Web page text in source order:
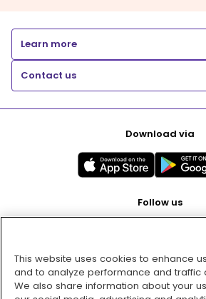
Learn more
Contact us
Download via
Follow us
Pay with
This website uses cookies to enhance
and to analyze performance and traffic
We also share information about your